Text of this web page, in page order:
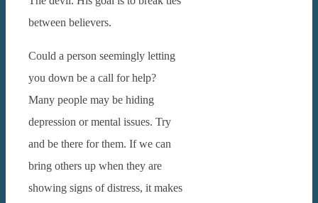
between believers.
Could a person seemingly letting
you down be a call for help?
Many people may be hiding
depression or mental issues. Try
and be there for them.If we can
bring others up when they are
showing signs of distress, it makes